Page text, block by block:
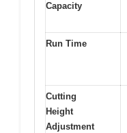
Capacity
Run Time
Cutting
Height
Adjustment